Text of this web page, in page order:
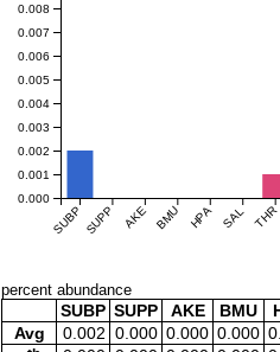
SUBP SUPP AKE BMU HPA SAL THR
0.000
0.001
0.002
0.003
0.004
0.005
0.006
0.007
0.008
percent abundance
SUBP SUPP AKE BMU
Avg
0.002 0.000 0.000 0.000